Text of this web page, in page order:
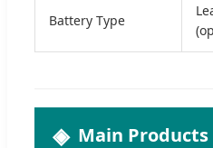
Battery Type
Main Products